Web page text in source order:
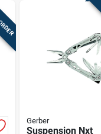
Gerber
Suspension Nxt